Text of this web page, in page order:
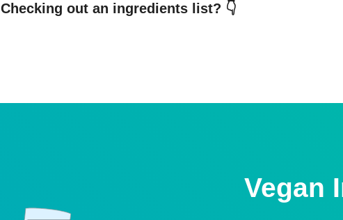
Checking out an ingredients list? 👇
Vegan